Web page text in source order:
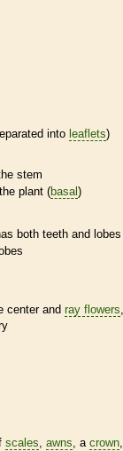
into leaflets)
stem
plant (basal)
both teeth and lobes
center and ray flowers,
scales, awns, a crown